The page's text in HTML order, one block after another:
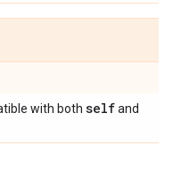
with both selfand